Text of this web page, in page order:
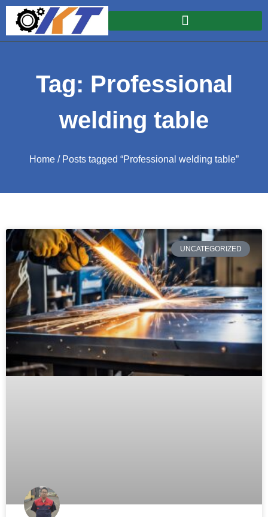
Tag: Professional
welding table
Home / Posts tagged “Professional welding table”
UNCATEGORIZED